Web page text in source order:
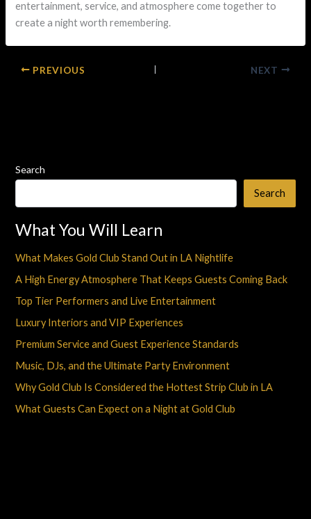
entertainment, service, and atmosphere come together to
create a night worth remembering.
PREVIOUS NEXT
Search
Search
What You Will Learn
What Makes Gold Club Stand Out in LA Nightlife
A High Energy Atmosphere That Keeps Guests Coming Back
Top Tier Performers and Live Entertainment
Luxury Interiors and VIP Experiences
Premium Service and Guest Experience Standards
Music, DJs, and the Ultimate Party Environment
Why Gold Club Is Considered the Hottest Strip Club in LA
What Guests Can Expect on a Night at Gold Club